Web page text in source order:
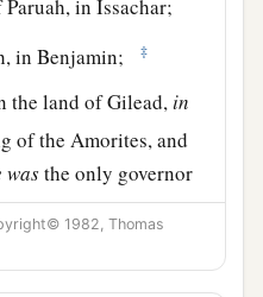
in Issachar;
in Benjamin; ‡
the land of Gilead, in
of the Amorites, and
wasthe only governor
Reign
1982, Thomas